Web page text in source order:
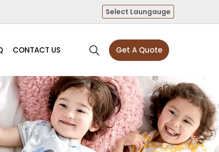
Select Laungauge
Get A Quote
CONTACT US